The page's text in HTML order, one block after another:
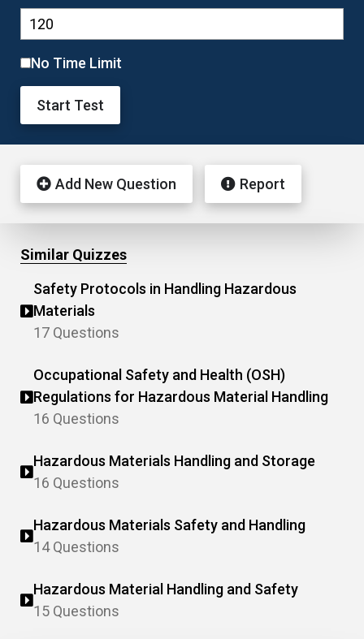
No Time Limit
Start Test
Add New Question Report
Similar Quizzes
Safety Protocols in Handling Hazardous
Materials
17 Questions
Occupational Safety and Health (OSH)
Regulations for Hazardous Material Handling
16 Questions
Hazardous Materials Handling and Storage
16 Questions
Hazardous Materials Safety and Handling
14 Questions
Hazardous Material Handling and Safety
15 Questions